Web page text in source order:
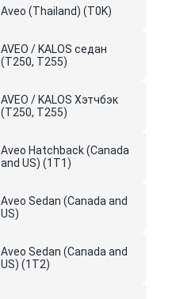
Aveo (Thailand) (T0K)
AVEO / KALOS седан
(T250, T255)
AVEO / KALOS Хэтчбэк
(T250, T255)
Aveo Hatchback (Canada
and US) (1T1)
Aveo Sedan (Canada and
US)
Aveo Sedan (Canada and
US) (1T2)